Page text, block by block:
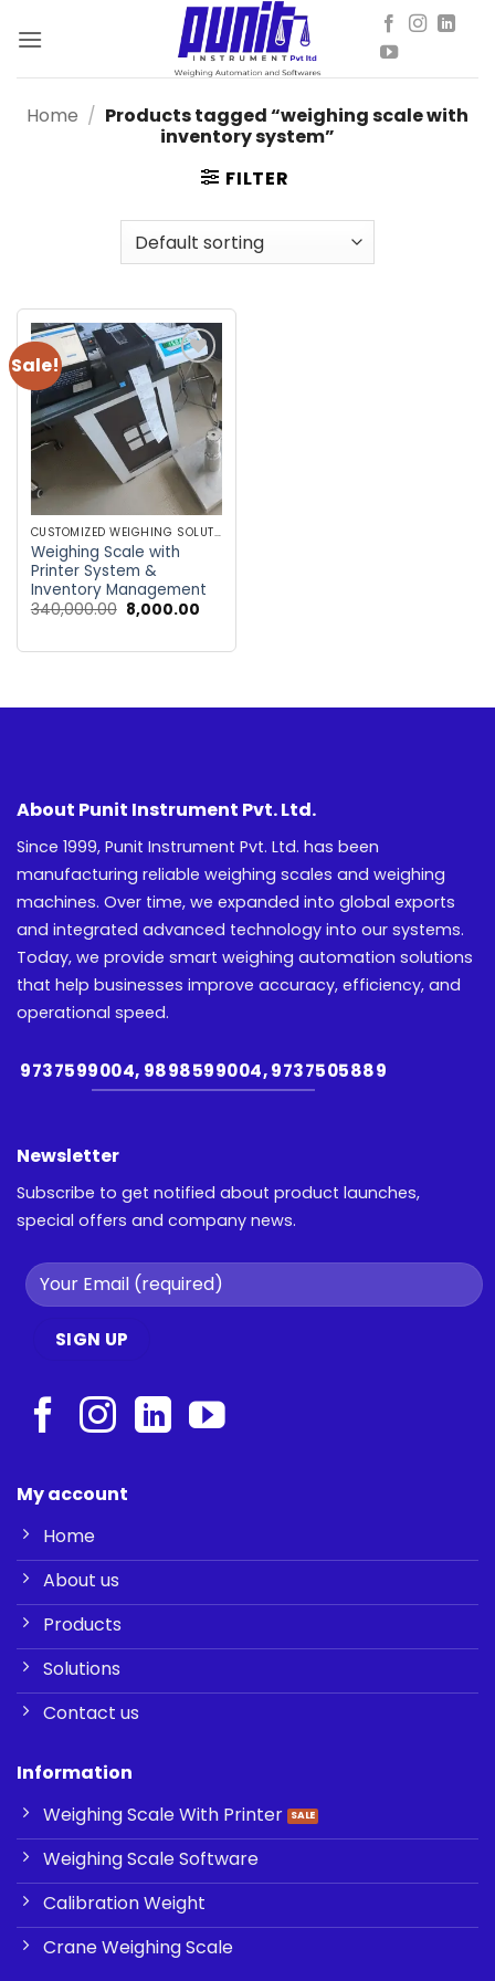
Home / Products tagged “weighing scale with
inventory system”
FILTER
Sale!
Add to
wishlist
CUSTOMIZED WEIGHING SOLUTIONS
Weighing Scale with
Printer System &
Inventory Management
340,000.00 Original
price
₹340,000.00.
8,000.00Current
₹8,000.00.
About Punit Instrument Pvt. Ltd.
Since 1999, Punit Instrument Pvt. Ltd. has been
manufacturing reliable weighing scales and weighing
machines. Over time, we expanded into global exports
and integrated advanced technology into our systems.
Today, we provide smart weighing automation solutions
that help businesses improve accuracy, efficiency, and
operational speed.
9737599004, 9898599004, 9737505889
My account
Home
About us
Products
Solutions
Contact us
Information
Weighing Scale With Printer
Weighing Scale Software
Calibration Weight
Crane Weighing Scale
Newsletter
Subscribe to get notified about product launches,
special offers and company news.